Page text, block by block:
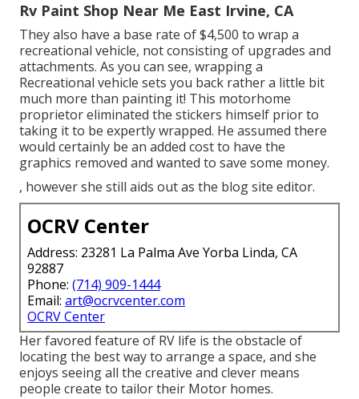
Rv Paint Shop Near Me East Irvine, CA
They also have a base rate of $4,500 to wrap a
recreational vehicle, not consisting of upgrades and
attachments. As you can see, wrapping a
Recreational vehicle sets you back rather a little bit
much more than painting it! This motorhome
proprietor eliminated the stickers himself prior to
taking it to be expertly wrapped. He assumed there
would certainly be an added cost to have the
graphics removed and wanted to save some money.
, however she still aids out as the blog site editor.
OCRV Center
Address: 23281 La Palma Ave Yorba Linda, CA
92887
Phone: (714) 909-1444
Email: art@ocrvcenter.com
OCRV Center
Her favored feature of RV life is the obstacle of
locating the best way to arrange a space, and she
enjoys seeing all the creative and clever means
people create to tailor their Motor homes.